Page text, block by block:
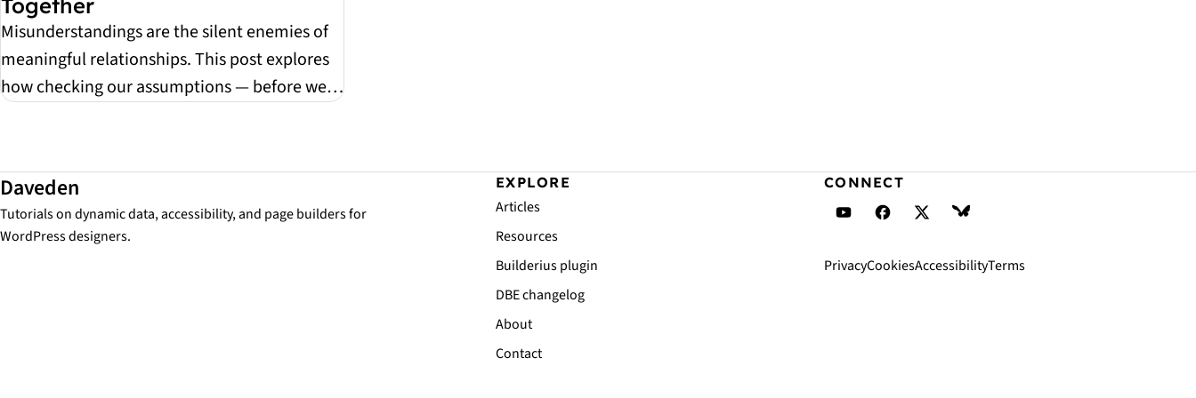
Misunderstandings are the silent enemies of
meaningful relationships. This post explores
how checking our assumptions — before we
Daveden
Tutorials on dynamic data, accessibility, and page builders for
WordPress designers.
EXPLORE
Articles
Resources
Builderius plugin
DBE changelog
About
Contact
CONNECT
Daveden's YouTube
Daveden's Facebook
Daveden's X (Twitter)
PrivacyCookiesAccessibilityTerms